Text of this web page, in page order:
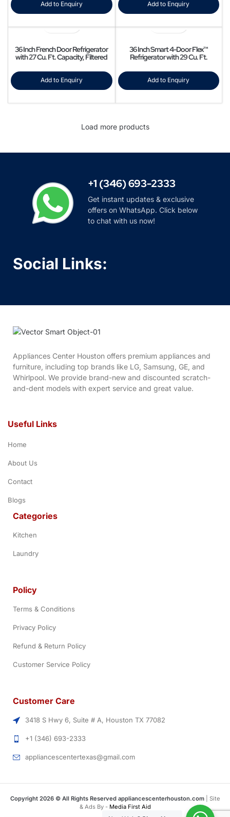
Add to Enquiry
Cooling, Clean Guard Handles, UV
Deodorizing Filter, Wi-Fi Enabled,
Rated: Fingerprint Resistant
Add to Enquiry
36 Inch French Door Refrigerator
with 27 Cu. Ft. Capacity, Filtered
Cooling, Adjustable SpillProof
Shelves, Door Alarm, Star-K
Certified, Energy Star Certified,
Resistant Black Stainless Steel
Add to Enquiry
36 Inch Smart 4-Door Flex™
Refrigerator with 29 Cu. Ft.
Dual Ice Maker, FlexZone Storage,
Flex Crisper, UV Deodorizing Filter,
Triple Cooling, and ADA Compliant:
Steel
Add to Enquiry
Load more products
+1 (346) 693-2333
Get instant updates & exclusive
offers on WhatsApp. Click below
to chat with us now!
Social Links:
Appliances Center Houston offers premium appliances and
furniture, including top brands like LG, Samsung, GE, and
Whirlpool. We provide brand-new and discounted scratch-
and-dent models with expert service and great value.
Useful Links
Home
About Us
Contact
Blogs
Categories
Kitchen
Laundry
Policy
Terms & Conditions
Privacy Policy
Refund & Return Policy
Customer Service Policy
Customer Care
3418 S Hwy 6, Suite # A, Houston TX 77082
+1 (346) 693-2333
appliancescentertexas@gmail.com
Copyright 2026 © All Rights Reserved appliancescenterhouston.com| Site
& Ads By - Media First Aid